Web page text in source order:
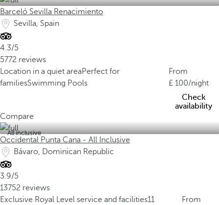
Barceló Sevilla Renacimiento
Sevilla, Spain
4.3/5
5772 reviews
Location in a quiet areaPerfect for
familiesSwimming Pools
From
100/night
Check
availability
Compare
All inclusive
Occidental Punta Cana - All Inclusive
Bávaro, Dominican Republic
3.9/5
13752 reviews
Exclusive Royal Level service and facilities11
From